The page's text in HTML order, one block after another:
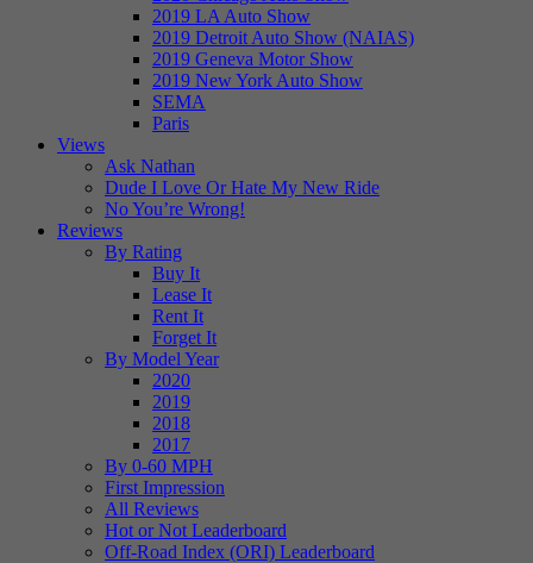
2019 LA Auto Show
2019 Detroit Auto Show (NAIAS)
2019 Geneva Motor Show
2019 New York Auto Show
SEMA
Paris
Views
Ask Nathan
Dude I Love Or Hate My New Ride
No You’re Wrong!
Reviews
By Rating
Buy It
Lease It
Rent It
Forget It
By Model Year
2020
2019
2018
2017
By 0-60 MPH
First Impression
All Reviews
Hot or Not Leaderboard
Off-Road Index (ORI) Leaderboard